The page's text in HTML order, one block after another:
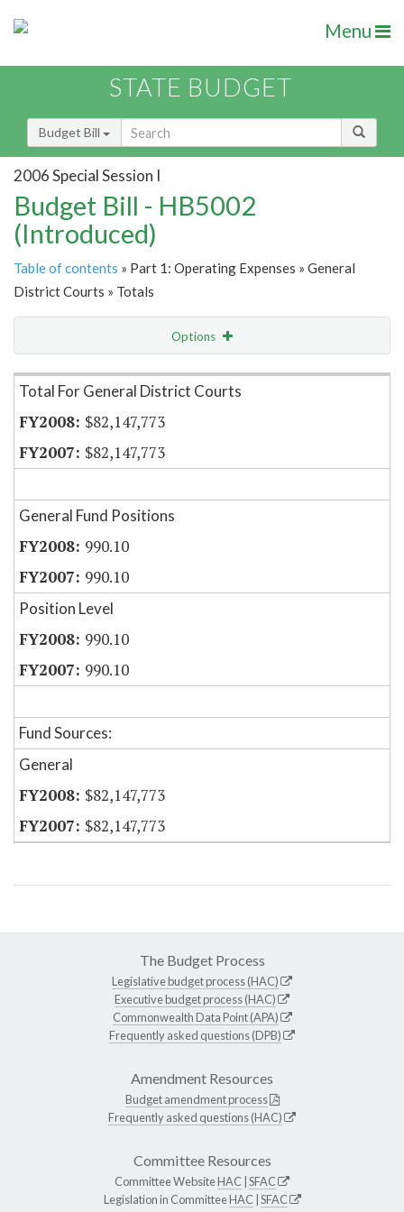
Menu
STATE BUDGET
Budget Bill
2006 Special Session I
Budget Bill - HB5002
(Introduced)
Table of contents » Part 1: Operating Expenses » General
District Courts » Totals
Options
Item Lookup
Total For General District Courts
$82,147,773
$82,147,773
General Fund Positions
990.10
990.10
Position Level
990.10
990.10
Fund Sources:
General
$82,147,773
$82,147,773
The Budget Process
Legislative budget process (HAC)
Executive budget process (HAC)
Commonwealth Data Point (APA)
Frequently asked questions (DPB)
Amendment Resources
Budget amendment process
Frequently asked questions (HAC)
Committee Resources
Committee WebsiteHAC SFAC
Legislation in CommitteeHAC SFAC